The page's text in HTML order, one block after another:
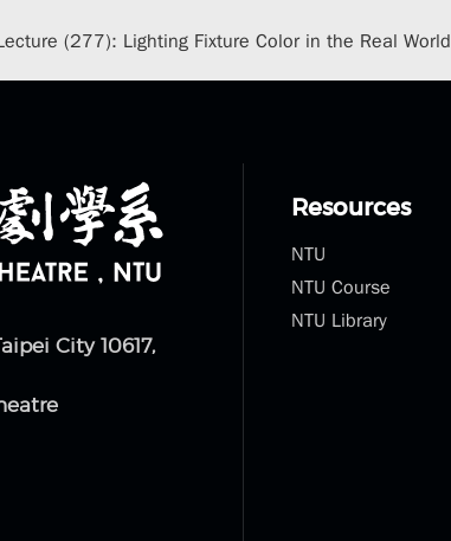
(277): Lighting Fixture Color in the Real World
City 10617,
Resources
NTU
NTU Course
NTU Library